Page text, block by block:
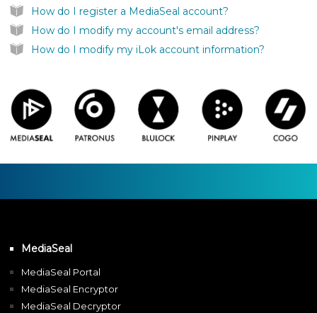
How do I register a MediaSeal account?
How do I modify my account's email address?
How do I modify my iLok account information?
MediaSeal
MediaSeal Portal
MediaSeal Encryptor
MediaSeal Decryptor